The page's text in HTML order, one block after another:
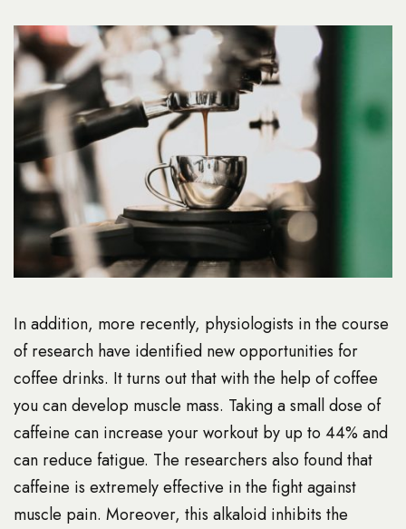
In addition, more recently, physiologists in the course
of research have identified new opportunities for
coffee drinks. It turns out that with the help of coffee
you can develop muscle mass. Taking a small dose of
caffeine can increase your workout by up to 44% and
can reduce fatigue. The researchers also found that
caffeine is extremely effective in the fight against
muscle pain. Moreover, this alkaloid inhibits the